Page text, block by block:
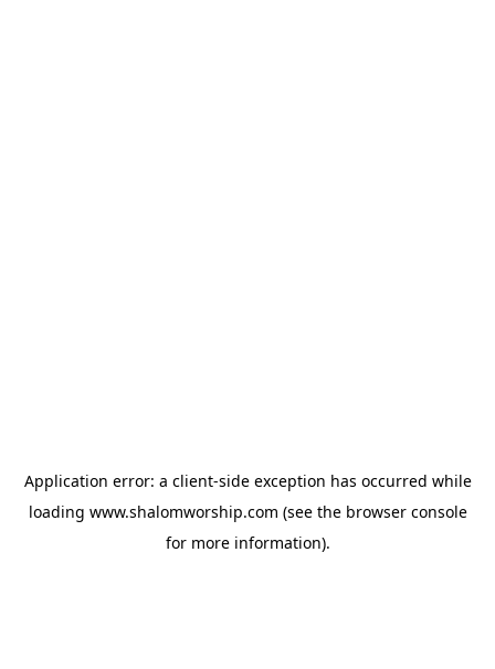
Application error: a client-side exception has occurred while
loading www.shalomworship.com (see the browser console
for more information).